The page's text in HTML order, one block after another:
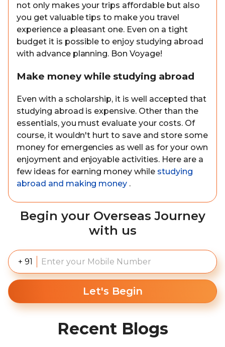
not only makes your trips affordable but also
you get valuable tips to make you travel
experience a pleasant one. Even on a tight
budget it is possible to enjoy studying abroad
with advance planning. Bon Voyage!
Make money while studying abroad
Even with a scholarship, it is well accepted that
studying abroad is expensive. Other than the
essentials, you must evaluate your costs. Of
course, it wouldn't hurt to save and store some
money for emergencies as well as for your own
enjoyment and enjoyable activities. Here are a
few ideas for earning money while studying
abroad and making money .
Begin your Overseas Journey
with us
+ 91
Let's Begin
Recent Blogs